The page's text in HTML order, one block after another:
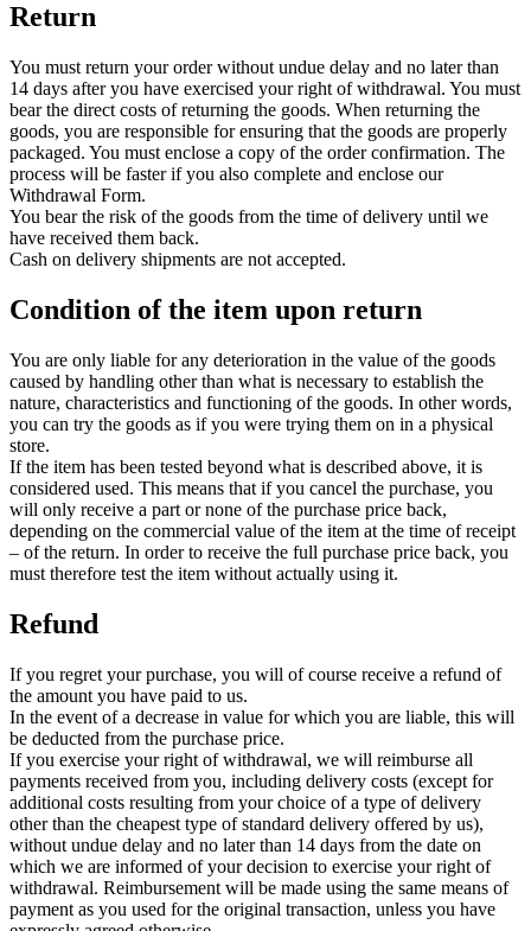
Return
You must return your order without undue delay and no later than
14 days after you have exercised your right of withdrawal. You must
bear the direct costs of returning the goods. When returning the
goods, you are responsible for ensuring that the goods are properly
packaged. You must enclose a copy of the order confirmation. The
process will be faster if you also complete and enclose our
Withdrawal Form.
You bear the risk of the goods from the time of delivery until we
have received them back.
Cash on delivery shipments are not accepted.
Condition of the item upon return
You are only liable for any deterioration in the value of the goods
caused by handling other than what is necessary to establish the
nature, characteristics and functioning of the goods. In other words,
you can try the goods as if you were trying them on in a physical
store.
If the item has been tested beyond what is described above, it is
considered used. This means that if you cancel the purchase, you
will only receive a part or none of the purchase price back,
depending on the commercial value of the item at the time of receipt
– of the return. In order to receive the full purchase price back, you
must therefore test the item without actually using it.
Refund
If you regret your purchase, you will of course receive a refund of
the amount you have paid to us.
In the event of a decrease in value for which you are liable, this will
be deducted from the purchase price.
If you exercise your right of withdrawal, we will reimburse all
payments received from you, including delivery costs (except for
additional costs resulting from your choice of a type of delivery
other than the cheapest type of standard delivery offered by us),
without undue delay and no later than 14 days from the date on
which we are informed of your decision to exercise your right of
withdrawal. Reimbursement will be made using the same means of
payment as you used for the original transaction, unless you have